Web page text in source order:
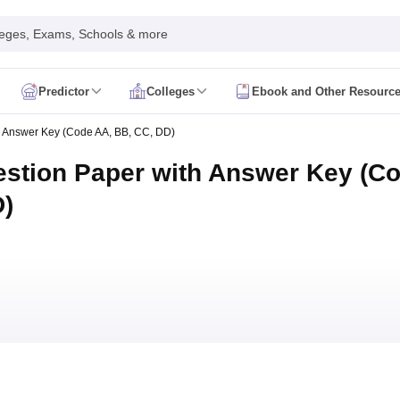
Exams, Schools & more
Predictor Colleges Ebook and Other
NEET PG Admit CardNEET PG Result
Card
Nursing Syllabus
Key (Code AA, BB, CC, DD)
Paper with Answer Key